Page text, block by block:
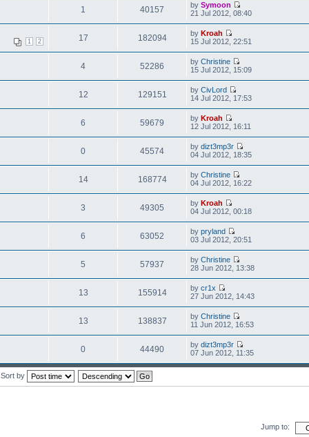
1 40157 bySymoon
21 Jul 2012, 08:40
1 2 17 182094 byKroah
15 Jul 2012, 22:51
4 52286 byChristine
15 Jul 2012, 15:09
12 129151 byCivLord
14 Jul 2012, 17:53
6 59679 byKroah
12 Jul 2012, 16:11
0 45574 bydizt3mp3r
04 Jul 2012, 18:35
14 168774 byChristine
04 Jul 2012, 16:22
3 49305 byKroah
04 Jul 2012, 00:18
6 63052 bypryland
03 Jul 2012, 20:51
5 57937 byChristine
28 Jun 2012, 13:38
13 155914 bycr1x
27 Jun 2012, 14:43
13 138837 byChristine
11 Jun 2012, 16:53
0 44490 bydizt3mp3r
07 Jun 2012, 11:35
Sort by
Jump to: